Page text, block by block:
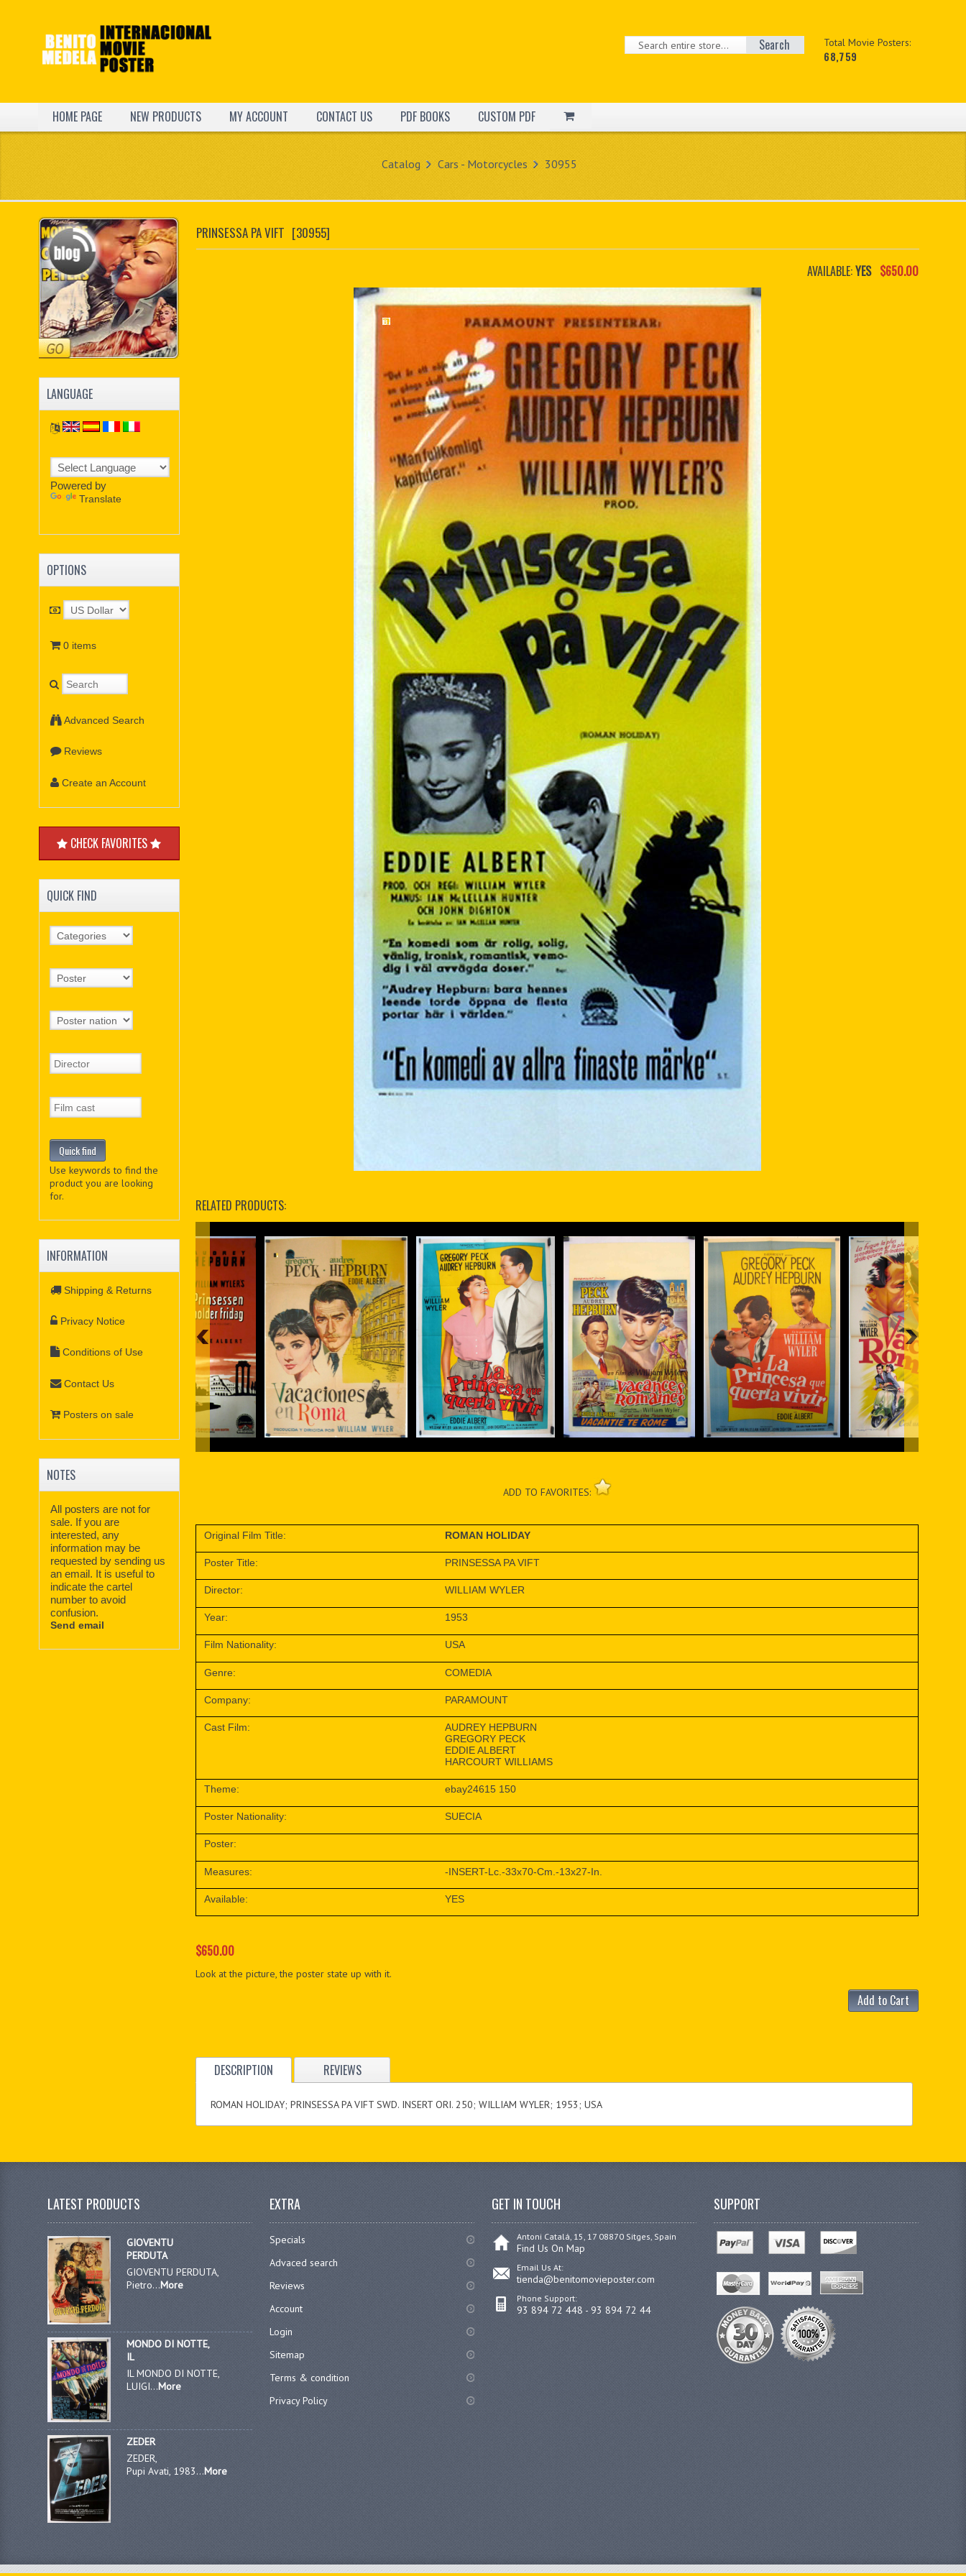
Total Movie Posters:
68,759
Search
HOME PAGE NEW PRODUCTS MY ACCOUNT CONTACT US PDF BOOKS CUSTOM PDF
Catalog Cars - Motorcycles 30955
PRINSESSA PA VIFT [30955]
AVAILABLE:YES $650.00
RELATED PRODUCTS:
ADD TO FAVORITES:
Original Film Title: ROMAN HOLIDAY
Poster Title: PRINSESSA PA VIFT
Director: WILLIAM WYLER
Year: 1953
Film Nationality: USA
Genre: COMEDIA
Company: PARAMOUNT
Cast Film:
AUDREY HEPBURN
GREGORY PECK
EDDIE ALBERT
HARCOURT WILLIAMS
Theme: ebay24615 150
Poster Nationality: SUECIA
Poster:
Measures: -INSERT-Lc.-33x70-Cm.-13x27-In.
Available: YES
$650.00
Look at the picture, the poster state up with it.
Add to Cart
DESCRIPTION REVIEWS
ROMAN HOLIDAY; PRINSESSA PA VIFT SWD. INSERT ORI. 250; WILLIAM WYLER; 1953; USA
LANGUAGE
Powered by
Translate
OPTIONS
0 items
Advanced Search
Reviews
Create an Account
CHECK FAVORITES
QUICK FIND
Use keywords to find the
product you are looking
for.
INFORMATION
Shipping & Returns
Privacy Notice
Conditions of Use
Contact Us
Posters on sale
NOTES
All posters are not for
sale. If you are
interested, any
information may be
requested by sending us
an email. It is useful to
indicate the cartel
number to avoid
confusion.
Send email
LATEST PRODUCTS
GIOVENTU
PERDUTA
GIOVENTU PERDUTA,
Pietro...More
MONDO DI NOTTE,
IL
IL MONDO DI NOTTE,
LUIGI...More
ZEDER
ZEDER,
Pupi Avati, 1983...More
EXTRA
Specials
Advaced search
Reviews
Account
Login
Sitemap
Terms & condition
Privacy Policy
GET IN TOUCH
Antoni Catalá, 15, 17 08870 Sitges, Spain
Find Us On Map
Email Us At:
tienda@benitomovieposter.com
Phone Support:
93 894 72 448 - 93 894 72 44
SUPPORT